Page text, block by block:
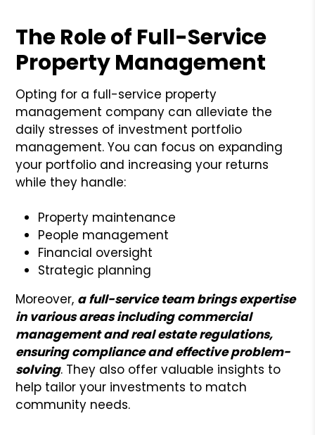
The Role of Full-Service
Property Management
Opting for a full-service property
management company can alleviate the
daily stresses of investment portfolio
management. You can focus on expanding
your portfolio and increasing your returns
while they handle:
Property maintenance
People management
Financial oversight
Strategic planning
Moreover, a full-service team brings expertise
in various areas including commercial
management and real estate regulations,
ensuring compliance and effective problem-
solving. They also offer valuable insights to
help tailor your investments to match
community needs.